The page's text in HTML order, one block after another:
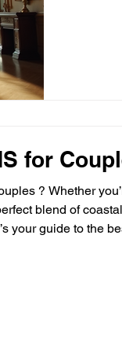
for
? Whether
blend of
your guide to the